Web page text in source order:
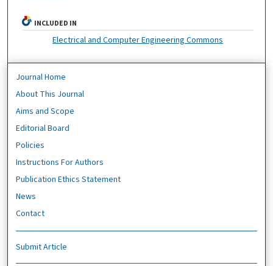
INCLUDED IN
Electrical and Computer Engineering Commons
Journal Home
About This Journal
Aims and Scope
Editorial Board
Policies
Instructions For Authors
Publication Ethics Statement
News
Contact
Submit Article